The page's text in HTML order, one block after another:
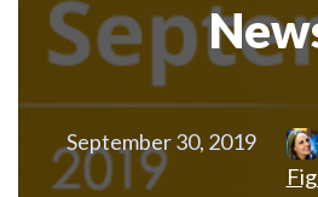
September 30, 2019